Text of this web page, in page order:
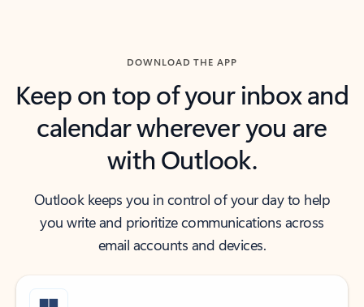
DOWNLOAD THE APP
Keep on top of your inbox and
calendar wherever you are
with Outlook.
Outlook keeps you in control of your day to help
you write and prioritize communications across
email accounts and devices.